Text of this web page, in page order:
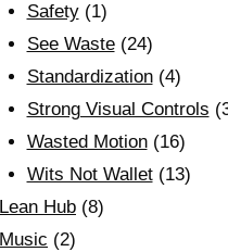
Safety(1)
See Waste(24)
Standardization(4)
Strong Visual Controls
Wasted Motion(16)
Wits Not Wallet(13)
Lean Hub (8)
Music (2)